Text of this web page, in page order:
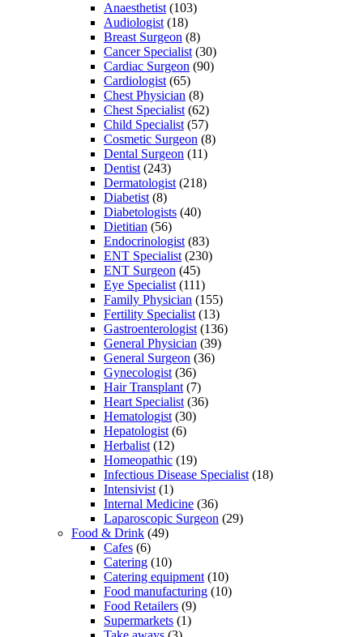
Anaesthetist (103)
Audiologist (18)
Breast Surgeon (8)
Cancer Specialist (30)
Cardiac Surgeon (90)
Cardiologist (65)
Chest Physician (8)
Chest Specialist (62)
Child Specialist (57)
Cosmetic Surgeon (8)
Dental Surgeon (11)
Dentist (243)
Dermatologist (218)
Diabetist (8)
Diabetologists (40)
Dietitian (56)
Endocrinologist (83)
ENT Specialist (230)
ENT Surgeon (45)
Eye Specialist (111)
Family Physician (155)
Fertility Specialist (13)
Gastroenterologist (136)
General Physician (39)
General Surgeon (36)
Gynecologist (36)
Hair Transplant (7)
Heart Specialist (36)
Hematologist (30)
Hepatologist (6)
Herbalist (12)
Homeopathic (19)
Infectious Disease Specialist (18)
Intensivist (1)
Internal Medicine (36)
Laparoscopic Surgeon (29)
Food & Drink (49)
Cafes (6)
Catering (10)
Catering equipment (10)
Food manufacturing (10)
Food Retailers (9)
Supermarkets (1)